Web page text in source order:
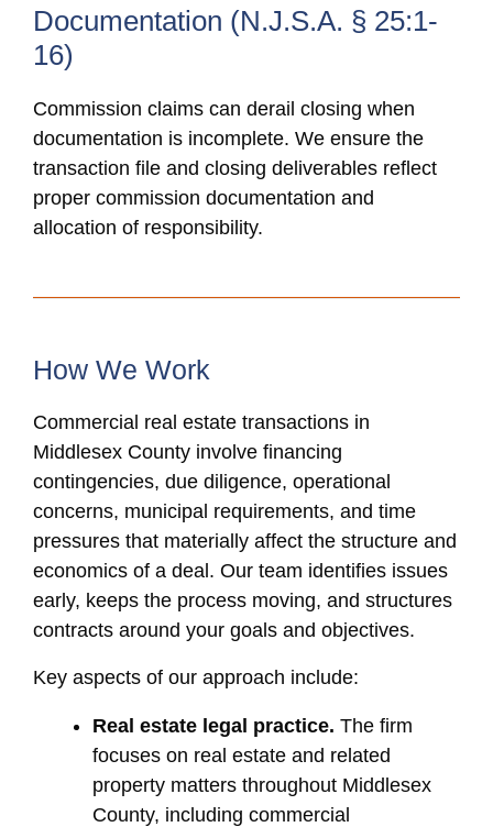
Documentation (N.J.S.A. § 25:1-
16)
Commission claims can derail closing when
documentation is incomplete. We ensure the
transaction file and closing deliverables reflect
proper commission documentation and
allocation of responsibility.
How We Work
Commercial real estate transactions in
Middlesex County involve financing
contingencies, due diligence, operational
concerns, municipal requirements, and time
pressures that materially affect the structure and
economics of a deal. Our team identifies issues
early, keeps the process moving, and structures
contracts around your goals and objectives.
Key aspects of our approach include:
Real estate legal practice. The firm
focuses on real estate and related
property matters throughout Middlesex
County, including commercial